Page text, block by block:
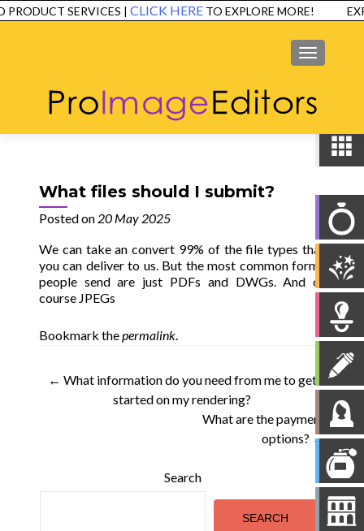
PRODUCT SERVICES |CLICK HERETO EXPLORE MORE!
MENU
SERVICES EXAMPLES
TESTIMONIALS
What files should I submit?
Posted on 20 May 2025
We can take an convert 99% of the file types that
you can deliver to us. But the most common forms
people send are just PDFs and DWGs. And of
course JPEGs
Bookmark thepermalink.
Post
navigation
← What information do you need from me to get
started on my rendering?
What are the payment
options? →
Search
SEARCH